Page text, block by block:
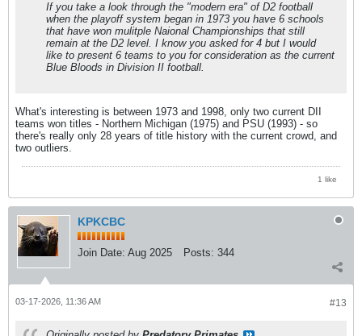
If you take a look through the "modern era" of D2 football
when the playoff system began in 1973 you have 6 schools
that have won mulitple Naional Championships that still
remain at the D2 level. I know you asked for 4 but I would
like to present 6 teams to you for consideration as the current
Blue Bloods in Division II football.
What's interesting is between 1973 and 1998, only two current DII
teams won titles - Northern Michigan (1975) and PSU (1993) - so
there's really only 28 years of title history with the current crowd, and
two outliers.
1 like
KPKCBC
Join Date: Aug 2025 Posts: 344
#13
03-17-2026, 11:36 AM